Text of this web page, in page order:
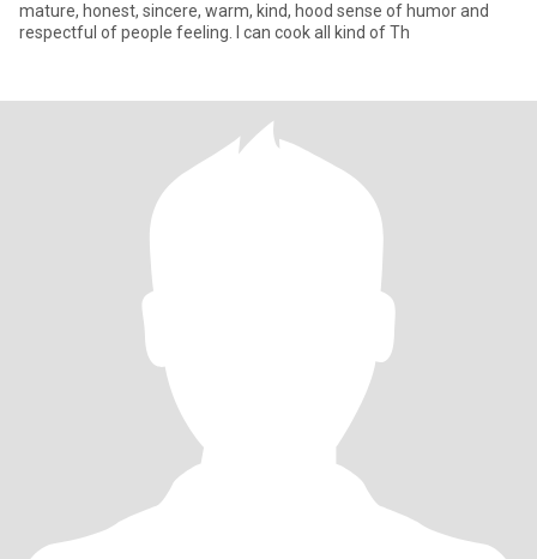
mature, honest, sincere, warm, kind, hood sense of humor and
respectful of people feeling. I can cook all kind of Th